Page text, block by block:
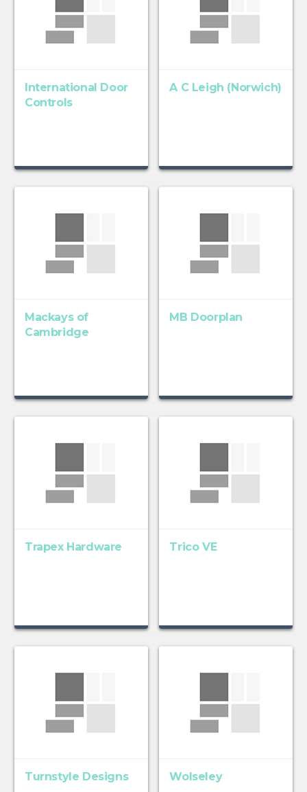
International Door
Controls
A C Leigh (Norwich)
Mackays of
Cambridge
MB Doorplan
Trapex Hardware Trico VE
Turnstyle Designs Wolseley